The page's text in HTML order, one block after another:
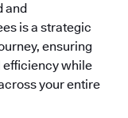
and
is a strategic
ensuring
efficiency while
your entire